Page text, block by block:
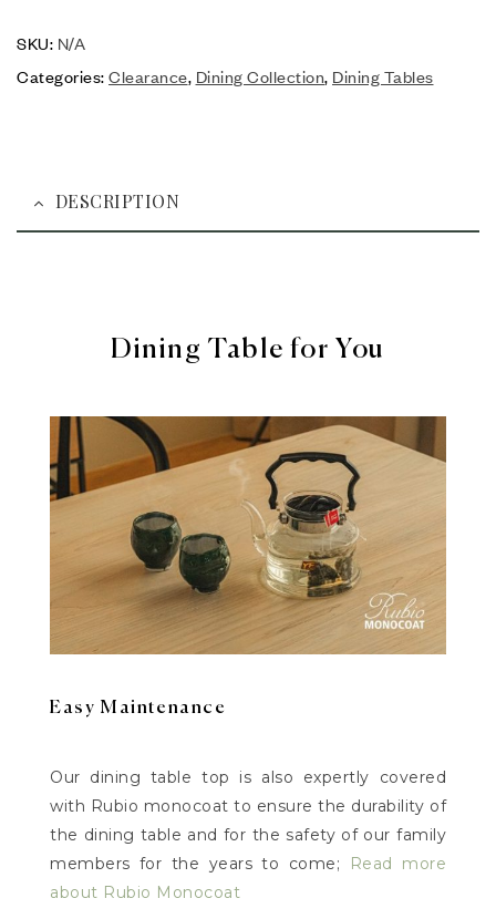
SKU: N/A
Categories: Clearance, Dining Collection, Dining Tables
DESCRIPTION
Dining Table for You
Easy Maintenance
Our dining table top is also expertly covered
with Rubio monocoat to ensure the durability of
the dining table and for the safety of our family
members for the years to come;
Read more
about Rubio Monocoat